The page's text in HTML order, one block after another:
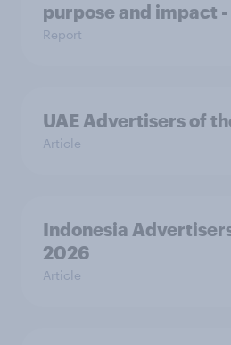
purpose and impact
Report
UAE Advertisers of
Article
Indonesia
2026
Article